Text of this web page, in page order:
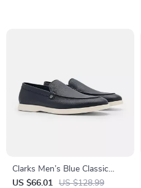
Clarks Men’s Blue Classic
Leather Shoes
US $66.01 US $128.99